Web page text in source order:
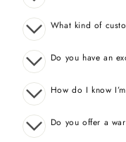
What kind of
Do you have an
How do I know
Do you offer a